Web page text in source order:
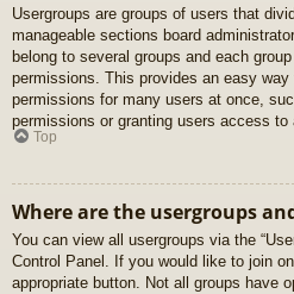
Usergroups are groups of users that
manageable sections board
belong to several groups and each
permissions. This provides an easy
permissions for many users at once,
permissions or granting users access to
Top
Where are the usergroups
You can view all usergroups via the
Control Panel. If you would like to join
appropriate button. Not all groups have